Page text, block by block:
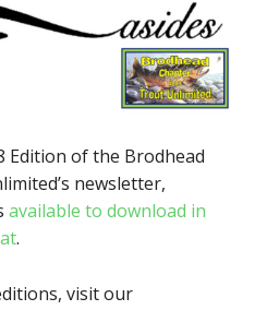
Edition of the Brodhead
newsletter,
available to download in
.
visit our